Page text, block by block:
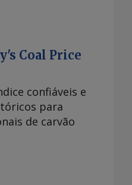
Coal Price
confiáveis e
para
de carvão